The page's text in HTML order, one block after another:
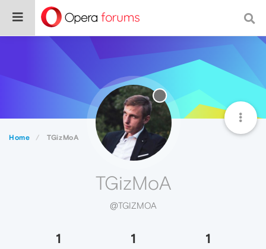
Home TGizMoA
TGizMoA
@TGIZMOA
1 1 1